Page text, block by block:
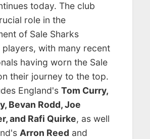
today. The club
role in the
of Sale Sharks
players, with many recent
having worn the Sale
their journey to the top.
England's Tom Curry,
Bevan Rodd, Joe
and Rafi Quirke, as well
Arron Reed and